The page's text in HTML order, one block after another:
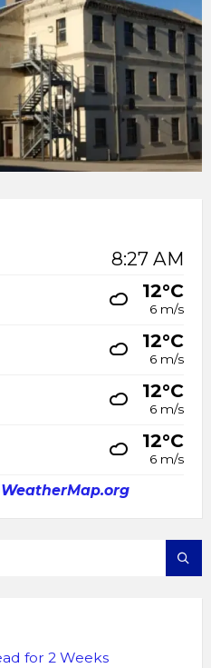
8:27 AM
12°C
6 m/s
12°C
6 m/s
12°C
6 m/s
12°C
6 m/s
for 2 Weeks